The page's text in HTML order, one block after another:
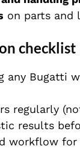
on parts and
checklist
any Bugatti
regularly
results
workflow for